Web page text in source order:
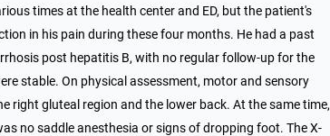
times at the health center and ED, but the patient's
in his pain during these four months. He had a past
post hepatitis B, with no regular follow-up for the
stable. On physical assessment, motor and sensory
right gluteal region and the lower back. At the same time,
no saddle anesthesia or signs of dropping foot. The X-